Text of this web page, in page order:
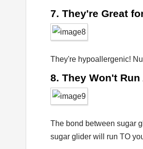
7. They're Great
They're hypoallergenic!
8. They Won't Run
The bond between sugar
sugar glider will run TO